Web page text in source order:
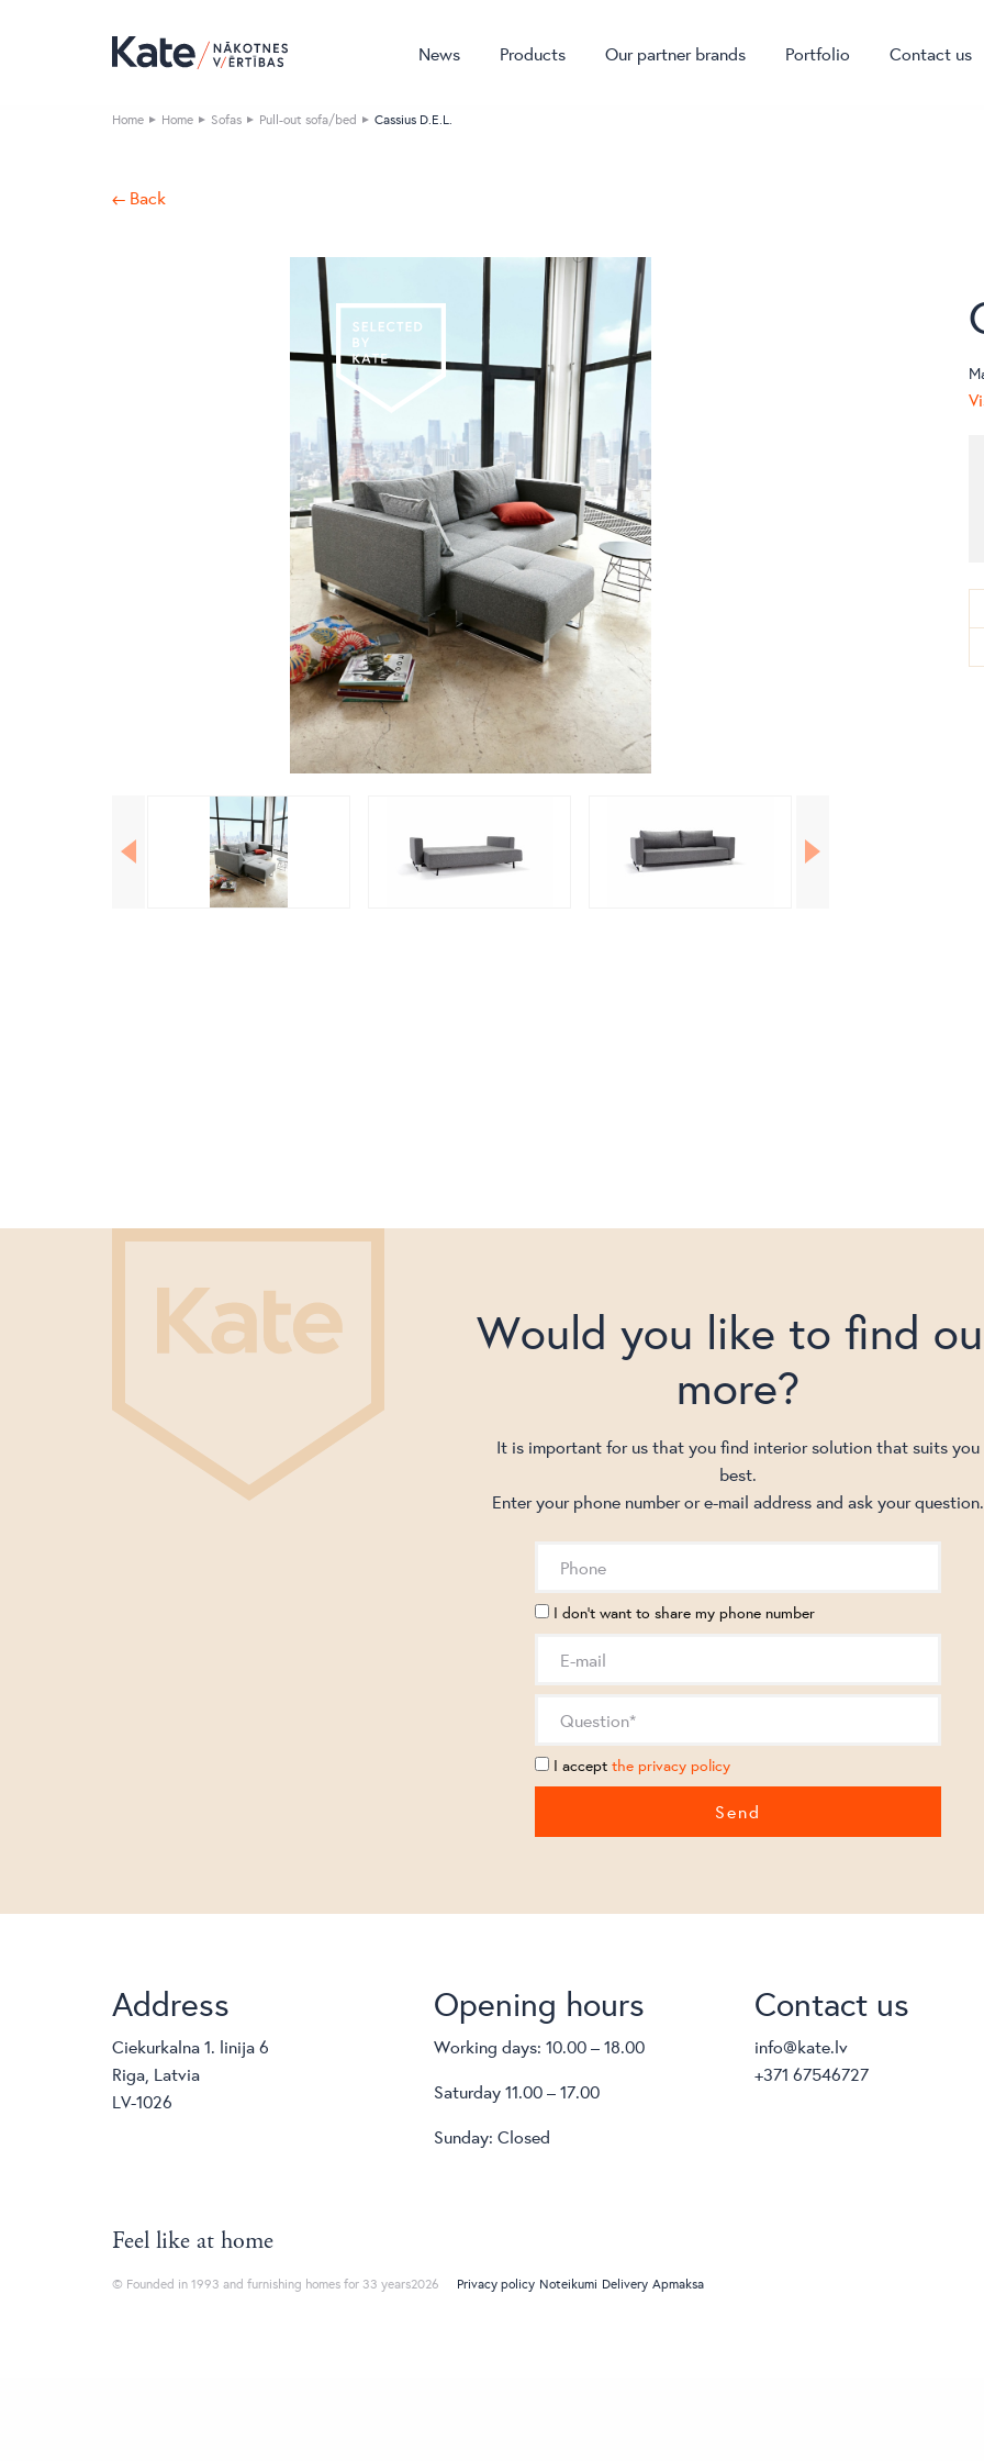
News Products Our partner brands Portfolio Contact us
Home Home Sofas Pull-out sofa/bed Cassius D.E.L.
← Back
Would you like to find
more?
It is important for us that you find interior solution that suits you
best.
Enter your phone number or e-mail address and ask your question.
I don't want to share my phone number
I accept the privacy policy
Address
Ciekurkalna 1. linija 6
Riga, Latvia
LV-1026
Opening hours
Working days: 10.00 – 18.00
Saturday 11.00 – 17.00
Sunday: Closed
Contact us
info@kate.lv
+371 67546727
Feel like at home
© Founded in 1993 and furnishing homes for 33 years2026 Privacy policy Noteikumi Delivery Apmaksa